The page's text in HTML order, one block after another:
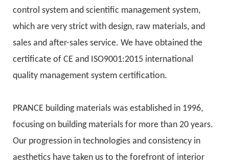
control system and scientific management system,
which are very strict with design, raw materials, and
sales and after-sales service. We have obtained the
certificate of CE and ISO9001:2015 international
quality management system certification.
PRANCE building materials was established in 1996,
focusing on building materials for more than 20 years.
Our progression in technologies and consistency in
aesthetics have taken us to the forefront of interior